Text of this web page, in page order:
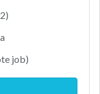
job)